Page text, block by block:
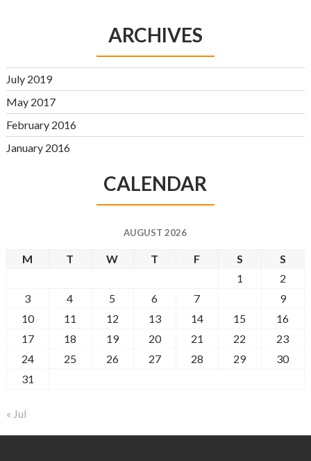
ARCHIVES
July 2019
May 2017
February 2016
January 2016
CALENDAR
AUGUST 2026
M T W T F S
S
1
2
3
4 5 6 7
9
10
11 12 13 14 15
16
17
18 19 20 21 22
23
24
25 26 27 28 29
30
31
« Jul